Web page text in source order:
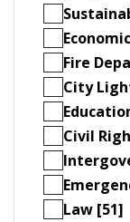
Fire
City
Civil
Law [51]